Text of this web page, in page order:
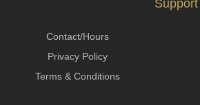
Contact/Hours
Privacy Policy
Terms & Conditions
Support